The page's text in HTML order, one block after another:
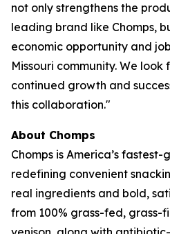
not only strengthens the
leading brand like Chomps,
economic opportunity and
Missouri community. We
continued growth and
this collaboration."
About Chomps
Chomps is America’s
redefining convenient
real ingredients and bold,
from 100% grass-fed, grass-